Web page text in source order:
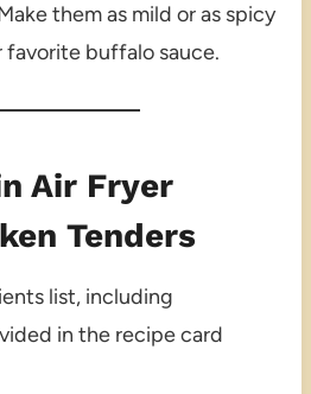
them as mild or as spicy
favorite buffalo sauce.
Air Fryer
Tenders
list, including
in the recipe card